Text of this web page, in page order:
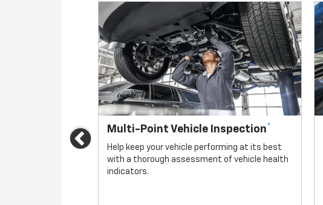
Previous
Multi-Point Vehicle Inspection*
Help keep your vehicle performing at its best
with a thorough assessment of vehicle health
indicators.